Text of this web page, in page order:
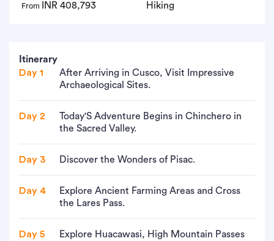
From INR 408,793 Hiking
Itinerary
Day 1
After Arriving in Cusco, Visit Impressive
Archaeological Sites.
Day 2
Today'S Adventure Begins in Chinchero in
the Sacred Valley.
Day 3 Discover the Wonders of Pisac.
Day 4
Explore Ancient Farming Areas and Cross
the Lares Pass.
Day 5
Explore Huacawasi, High Mountain Passes